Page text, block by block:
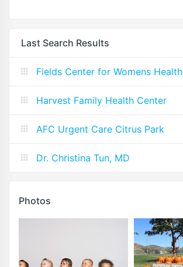
Last Search Results
Fields Center for Womens Health
Harvest Family Health Center
AFC Urgent Care Citrus Park
Dr. Christina Tun, MD
Photos